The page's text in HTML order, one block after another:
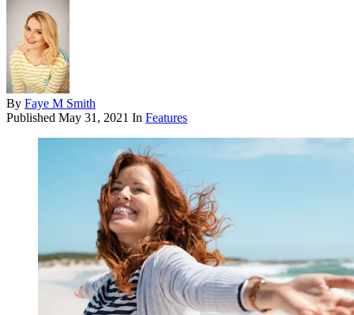
By Faye M Smith
Published May 31, 2021 In Features